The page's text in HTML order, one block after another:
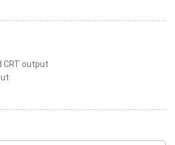
CRT output